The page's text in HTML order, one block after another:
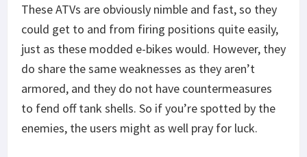
These ATVs are obviously nimble and fast, so they
could get to and from firing positions quite easily,
just as these modded e-bikes would. However, they
do share the same weaknesses as they aren’t
armored, and they do not have countermeasures
to fend off tank shells. So if you’re spotted by the
enemies, the users might as well pray for luck.